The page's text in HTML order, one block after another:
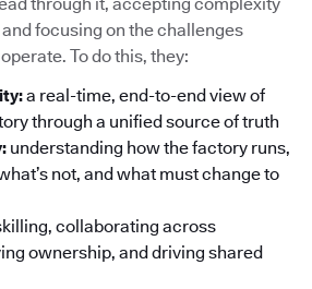
focusing on the challenges
To do this, they:
a real-time, end-to-end view of
through a unified source of truth
understanding how the factory runs,
not, and what must change to
collaborating across
ownership, and driving shared